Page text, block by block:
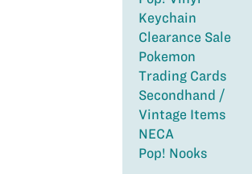
Keychain
Clearance Sale
Pokemon
Trading Cards
Secondhand /
Vintage Items
NECA
Pop! Nooks